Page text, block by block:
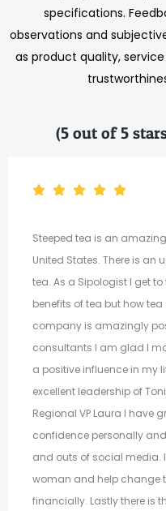
specifications.
observations and
as product quality,
(5 out of 5
Steeped tea is an
United States. There is an
tea. As a Sipologist I get
benefits of tea but how
company is amazingly
consultants I am glad I
a positive influence in my
excellent leadership of
Regional VP Laura I have
confidence personally
and outs of social media.
woman and help change
financially. Lastly there is